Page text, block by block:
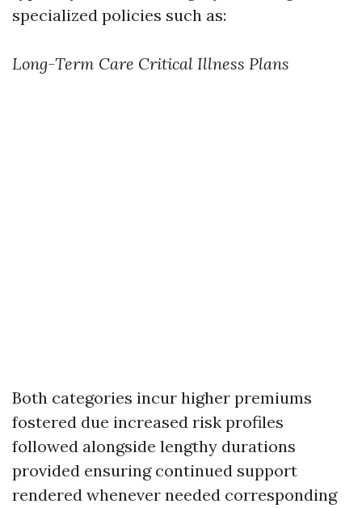
specialized policies such as:
Long-Term Care Critical Illness Plans
Both categories incur higher premiums
fostered due increased risk profiles
followed alongside lengthy durations
provided ensuring continued support
rendered whenever needed corresponding